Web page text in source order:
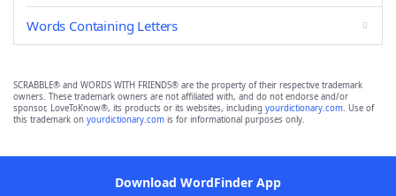
Words Containing Letters
SCRABBLE® and WORDS WITH FRIENDS® are the property of their respective trademark
owners. These trademark owners are not affiliated with, and do not endorse and/or
sponsor, LoveToKnow®, its products or its websites, including yourdictionary.com. Use of
this trademark on yourdictionary.com is for informational purposes only.
Download WordFinder App